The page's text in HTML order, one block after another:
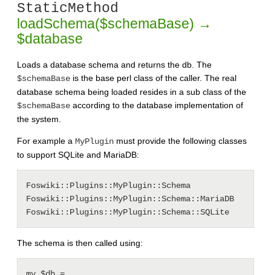
StaticMethod
loadSchema($schemaBase) →
$database
Loads a database schema and returns the db. The
$schemaBase is the base perl class of the caller. The real
database schema being loaded resides in a sub class of the
$schemaBase according to the database implementation of
the system.
For example a MyPlugin must provide the following classes
to support SQLite and MariaDB:
Foswiki::Plugins::MyPlugin::Schema
Foswiki::Plugins::MyPlugin::Schema::MariaDB
The schema is then called using: